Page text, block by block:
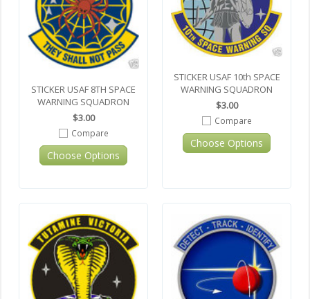
STICKER USAF 8TH SPACE
WARNING SQUADRON
$3.00
Compare
Choose Options
STICKER USAF 10th SPACE
WARNING SQUADRON
$3.00
Compare
Choose Options